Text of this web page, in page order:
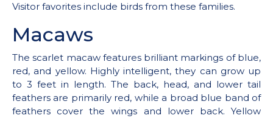
Visitor favorites include birds from these families.
Macaws
The scarlet macaw features brilliant markings of blue,
red, and yellow. Highly intelligent, they can grow up
to 3 feet in length. The back, head, and lower tail
feathers are primarily red, while a broad blue band of
feathers cover the wings and lower back. Yellow